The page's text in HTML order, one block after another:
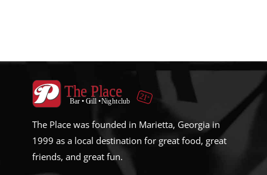
The Place was founded in Marietta, Georgia in
1999 as a local destination for great food, great
friends, and great fun.